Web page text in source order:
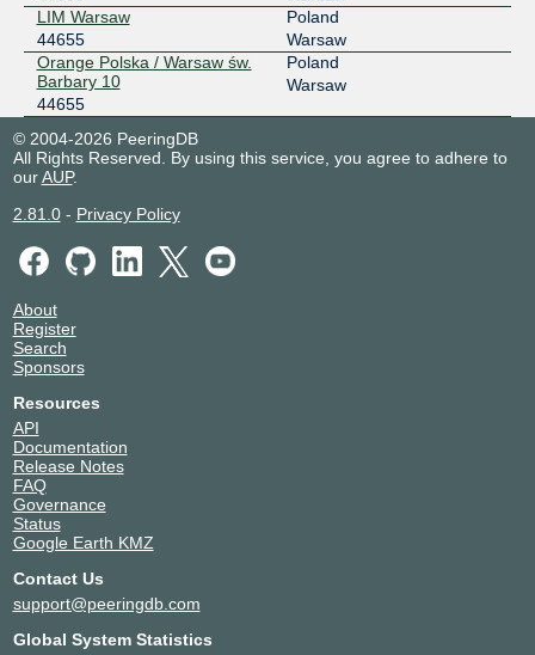
LIM Warsaw
44655
Poland
Warsaw
Orange Polska / Warsaw św.
Barbary 10
44655
Poland
Warsaw
© 2004-2026 PeeringDB
All Rights Reserved. By using this service, you agree to adhere to
ourAUP.
2.81.0- Privacy Policy
About
Register
Search
Sponsors
Resources
API
Documentation
Release Notes
FAQ
Governance
Status
Google Earth KMZ
Contact Us
support@peeringdb.com
Global System Statistics